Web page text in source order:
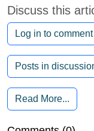
Discuss this
Log in to comment
Posts in
Read More...